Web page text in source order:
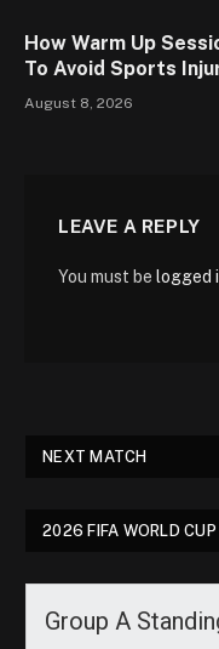
How Warm Up
To Avoid Sports
August 8, 2026
LEAVE A REPLY
You must be logged
NEXT MATCH
2026 FIFA WORLD CUP
Group A